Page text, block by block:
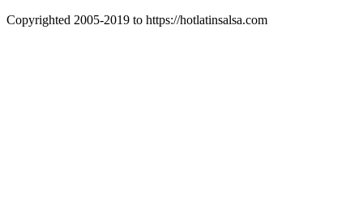
Copyrighted 2005-2019 to https://hotlatinsalsa.com